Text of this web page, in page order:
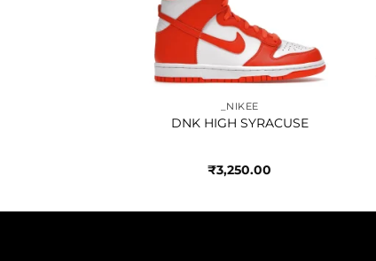
_NIKEE
DNK HIGH SYRACUSE
₹3,250.00